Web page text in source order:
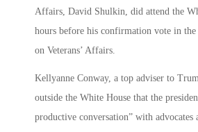
Affairs, David Shulkin, did attend the
hours before his confirmation vote in the
on Veterans’ Affairs.
Kellyanne Conway, a top adviser to
outside the White House that the
productive conversation” with advocates